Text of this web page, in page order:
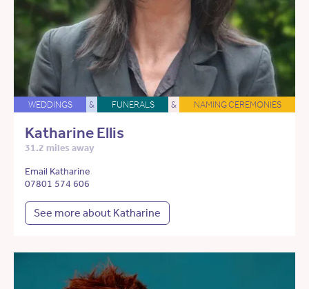
WEDDINGS & FUNERALS & NAMING CEREMONIES
Katharine Ellis
31.2 miles away
Email Katharine
07801 574 606
See more about Katharine